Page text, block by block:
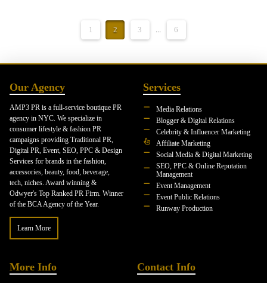
1 2 3 ... 6
Our Agency
AMP3 PR is a full-service boutique PR
agency in NYC. We specialize in
consumer lifestyle & fashion PR
campaigns providing Traditional PR,
Digital PR, Event, SEO, PPC & Design
Services for brands in the fashion,
accessories, beauty, food, beverage,
tech, niches. Award winning &
Odwyer's Top Ranked PR Firm. Winner
of the BCA Agency of the Year.
Learn More
Services
Media Relations
Blogger & Digital Relations
Celebrity & Influencer Marketing
Affiliate Marketing
Social Media & Digital Marketing
SEO, PPC & Online Reputation
Management
Event Management
Event Public Relations
Runway Production
More Info Contact Info